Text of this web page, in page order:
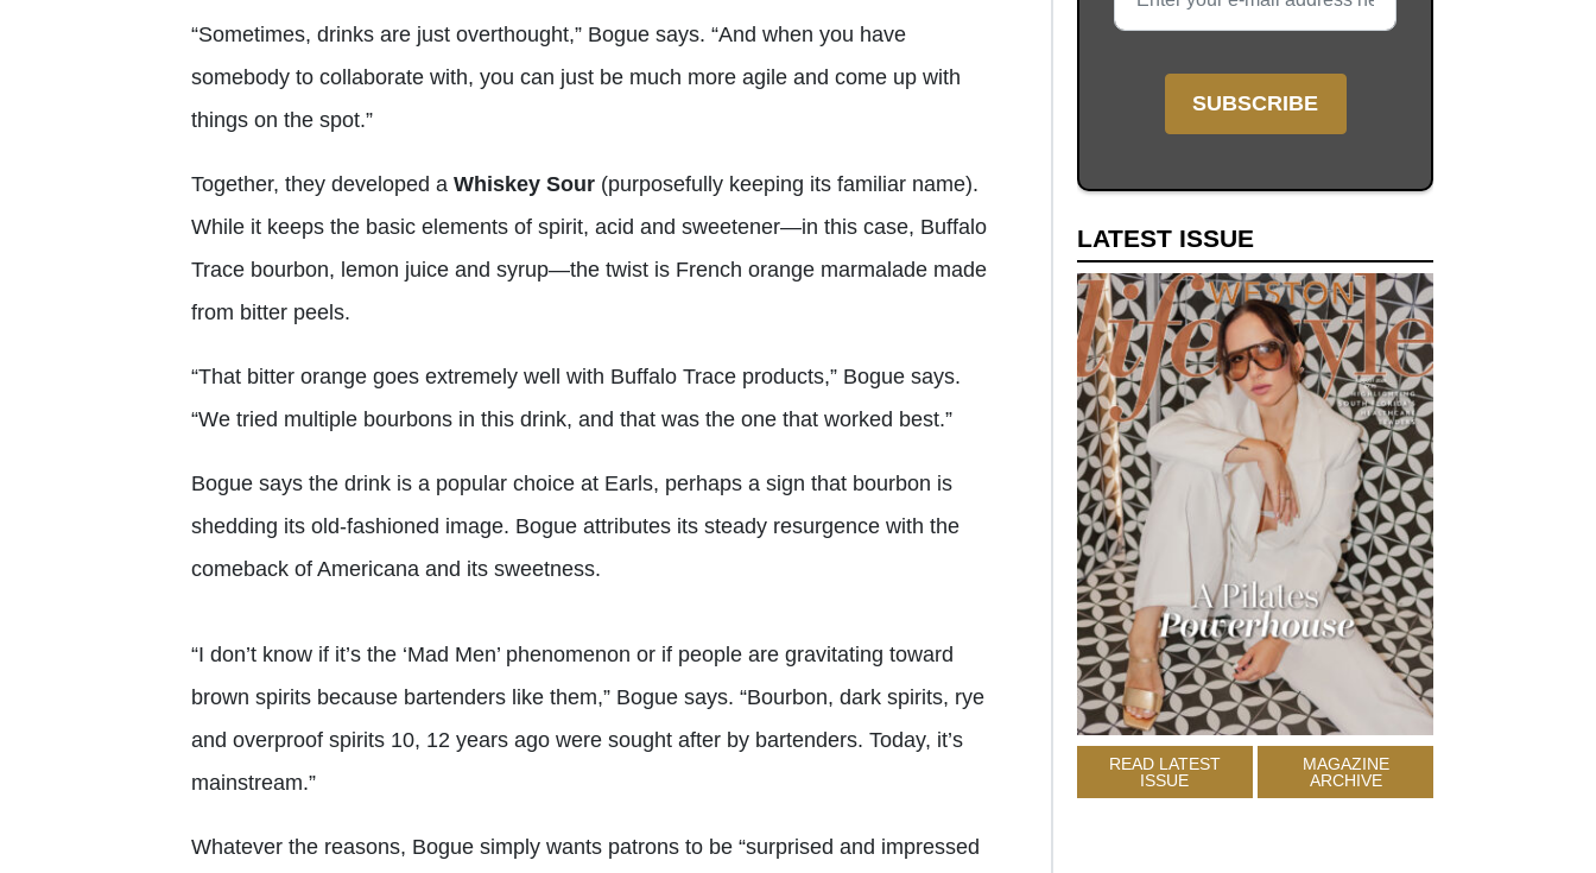
“Sometimes, drinks are just overthought,” Bogue says. “And when you have
somebody to collaborate with, you can just be much more agile and come up with
things on the spot.”
Together, they developed a Whiskey Sour (purposefully keeping its familiar name).
While it keeps the basic elements of spirit, acid and sweetener—in this case, Buffalo
Trace bourbon, lemon juice and syrup—the twist is French orange marmalade made
from bitter peels.
“That bitter orange goes extremely well with Buffalo Trace products,” Bogue says.
“We tried multiple bourbons in this drink, and that was the one that worked best.”
Bogue says the drink is a popular choice at Earls, perhaps a sign that bourbon is
shedding its old-fashioned image. Bogue attributes its steady resurgence with the
comeback of Americana and its sweetness.
“I don’t know if it’s the ‘Mad Men’ phenomenon or if people are gravitating toward
brown spirits because bartenders like them,” Bogue says. “Bourbon, dark spirits, rye
and overproof spirits 10, 12 years ago were sought after by bartenders. Today, it’s
mainstream.”
Whatever the reasons, Bogue simply wants patrons to be “surprised and impressed
This field is for validation purposes and should be left
LATEST ISSUE
READ LATEST
ISSUE
MAGAZINE
ARCHIVE